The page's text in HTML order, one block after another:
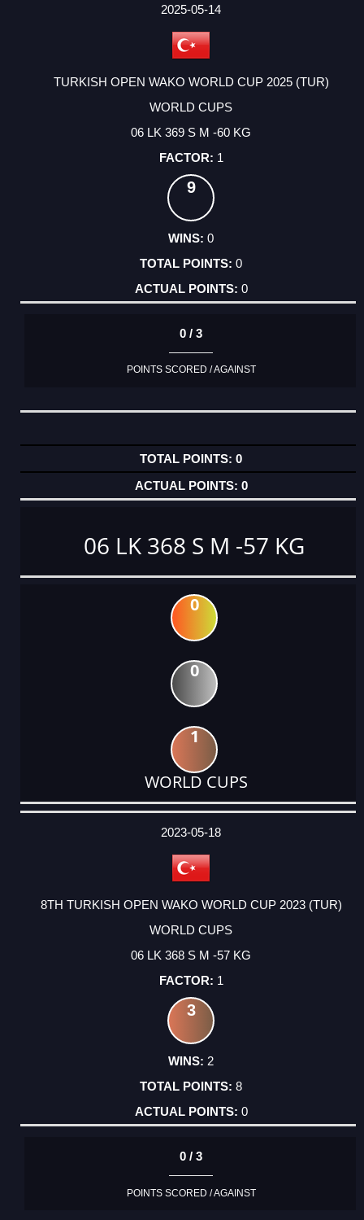
2025-05-14
TURKISH OPEN WAKO WORLD CUP 2025 (TUR)
WORLD CUPS
06 LK 369 S M -60 KG
1
9
0
0
0
0 / 3
POINTS SCORED / AGAINST
0
0
06 LK 368 S M -57 KG
0
0
1
WORLD CUPS
DATE
EVENT
TYPE
CATEGORY
EVENT
RANK
WINS
POINTS
ACTUAL
2023-05-18
8TH TURKISH OPEN WAKO WORLD CUP 2023 (TUR)
WORLD CUPS
06 LK 368 S M -57 KG
1
3
2
8
0
0 / 3
POINTS SCORED / AGAINST